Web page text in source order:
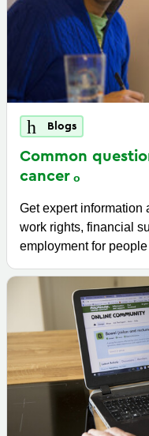
Blogs
Common
cancer
Get expert information
work rights, financial
employment for